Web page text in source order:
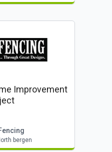
Improvement
bergen